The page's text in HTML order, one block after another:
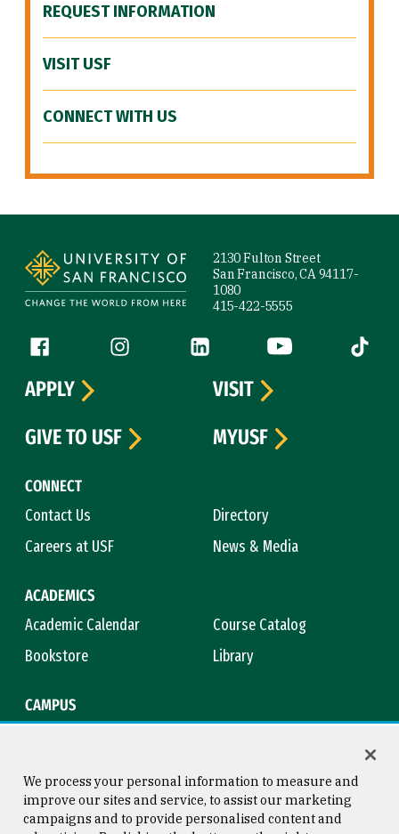
REQUEST INFORMATION
VISIT USF
CONNECT WITH US
2130 Fulton Street
San Francisco, CA 94117-
1080
415-422-5555
Follow us
Facebook (link is external)
Instagram (link is external)
LinkedIn (link is external)
YouTube (link is
Tiktok
CONNECT
Contact Us
Directory
Careers at USF
News & Media
ACADEMICS
Academic Calendar
Course Catalog
Bookstore
Library
CAMPUS
APPLY
VISIT
GIVE TO USF
MYUSF
We process your personal information to measure and
improve our sites and service, to assist our marketing
campaigns and to provide personalised content and